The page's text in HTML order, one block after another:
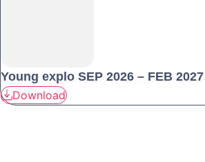
Young explo SEP 2026 – FEB 2027
Download